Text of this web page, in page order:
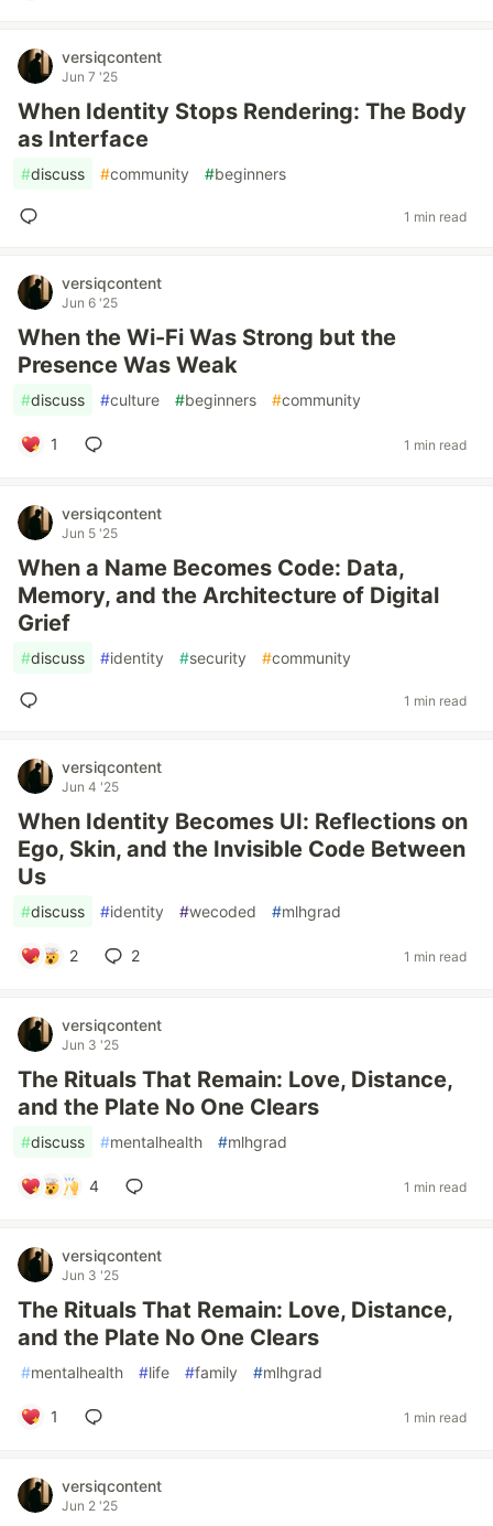
versiqcontent
Jun 7 '25
When Identity Stops Rendering: The Body
as Interface
#discuss #community #beginners
1 min read
versiqcontent
Jun 6 '25
When the Wi-Fi Was Strong but the
Presence Was Weak
#discuss #culture #beginners #community
1 1 min read
versiqcontent
Jun 5 '25
When a Name Becomes Code: Data,
Memory, and the Architecture of Digital
Grief
#discuss #identity #security #community
1 min read
versiqcontent
Jun 4 '25
When Identity Becomes UI: Reflections on
Ego, Skin, and the Invisible Code Between
Us
#discuss #identity #wecoded #mlhgrad
2 2 1 min read
versiqcontent
Jun 3 '25
The Rituals That Remain: Love, Distance,
and the Plate No One Clears
#discuss #mentalhealth #mlhgrad
4 1 min read
versiqcontent
Jun 3 '25
The Rituals That Remain: Love, Distance,
and the Plate No One Clears
#mentalhealth #life #family #mlhgrad
1 1 min read
versiqcontent
Jun 2 '25